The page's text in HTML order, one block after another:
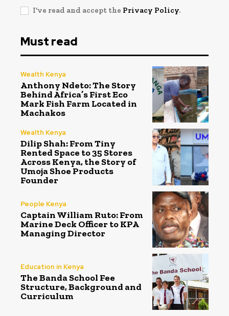
I've read and accept the Privacy Policy.
Must read
Wealth Kenya
Anthony Ndeto: The Story
Behind Africa’s First Eco
Mark Fish Farm Located in
Machakos
Wealth Kenya
Dilip Shah: From Tiny
Rented Space to 35 Stores
Across Kenya, the Story of
Umoja Shoe Products
Founder
People Kenya
Captain William Ruto: From
Marine Deck Officer to KPA
Managing Director
Education in Kenya
The Banda School Fee
Structure, Background and
Curriculum